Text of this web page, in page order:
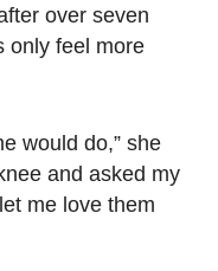
over seven
only feel more
would do,” she
and asked my
me love them